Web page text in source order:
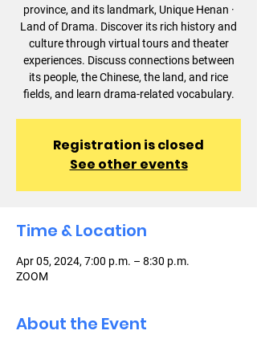
province, and its landmark, Unique Henan ·
Land of Drama. Discover its rich history and
culture through virtual tours and theater
experiences. Discuss connections between
its people, the Chinese, the land, and rice
fields, and learn drama-related vocabulary.
Registration is closed
See other events
Time & Location
Apr 05, 2024, 7:00 p.m. – 8:30 p.m.
ZOOM
About the Event